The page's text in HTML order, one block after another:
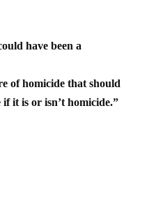
have been a
of homicide that should
if it is or isn’t homicide.”